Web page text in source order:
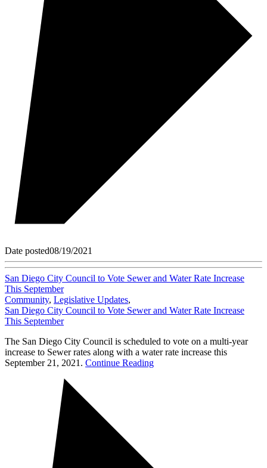
Date posted08/19/2021
San Diego City Council to Vote Sewer and Water Rate Increase
This September
Community, Legislative Updates,
San Diego City Council to Vote Sewer and Water Rate Increase
This September
The San Diego City Council is scheduled to vote on a multi-year
increase to Sewer rates along with a water rate increase this
September 21, 2021. Continue Reading